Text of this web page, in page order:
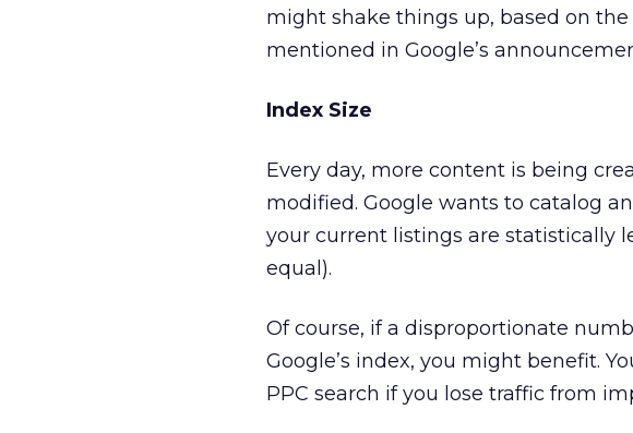
might shake things up, based on
mentioned in Google’s
Index Size
Every day, more content is being
modified. Google wants to catalog
your current listings are statistically
equal).
Of course, if a disproportionate
Google’s index, you might benefit.
PPC search if you lose traffic from